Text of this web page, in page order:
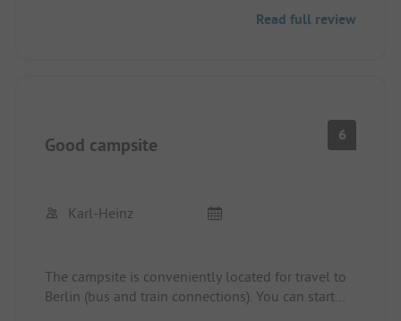
There is a very nice Austrian restaurant by the
Read full review
Good campsite 6
Karl-Heinz
The campsite is conveniently located for travel to
Berlin (bus and train connections). You can start